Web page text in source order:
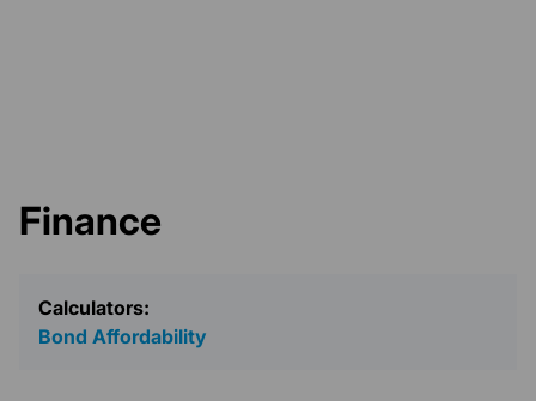
Finance
Calculators:
Bond Affordability